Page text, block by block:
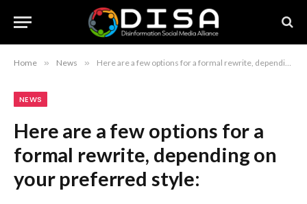
Home » News » Here are a few options for a formal rewrite, depending on your preferred style: Option 1 (Direct and professional): Finance Minister Refutes Misinformation Regarding Customs Duties and Documentation Option 2 (Journalistic and authoritative): Finance Minister Issues Rebuttal Concerning Alleged Misinformation on Customs Rates Option 3 (Concise): Finance Minister Clarifies Customs Rate and Documentation Regulations Recommendation: “Finance Minister Refutes Misinformation Regarding Customs Duties and Documentation” is the most standard and formal choice for a news headline.
NEWS
Here are a few options for a
formal rewrite, depending on
your preferred style: